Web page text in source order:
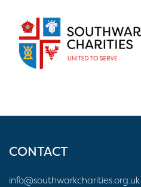
CONTACT
info@southwarkcharities.org.uk